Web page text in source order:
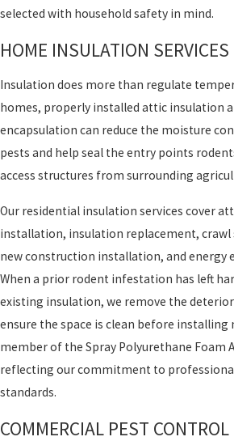
selected with household safety in mind.
HOME INSULATION
Insulation does more than regulate
homes, properly installed attic insulation
encapsulation can reduce the moisture
pests and help seal the entry points
access structures from surrounding
Our residential insulation services cover
installation, insulation replacement, crawl
new construction installation, and energy
When a prior rodent infestation has left
existing insulation, we remove the
ensure the space is clean before installing
member of the Spray Polyurethane Foam
reflecting our commitment to
standards.
COMMERCIAL PEST